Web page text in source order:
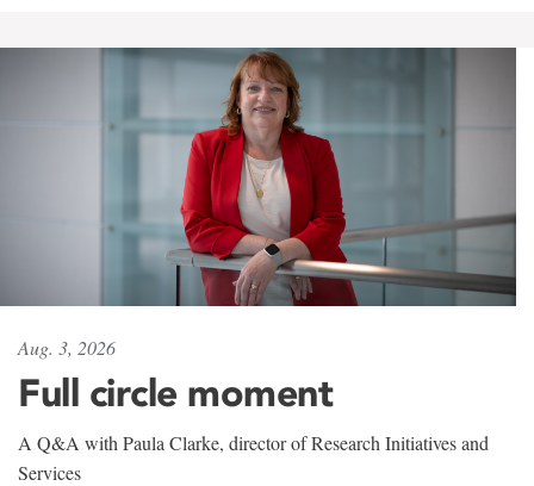
Aug. 3, 2026
Full circle moment
A Q&A with Paula Clarke, director of Research Initiatives and
Services